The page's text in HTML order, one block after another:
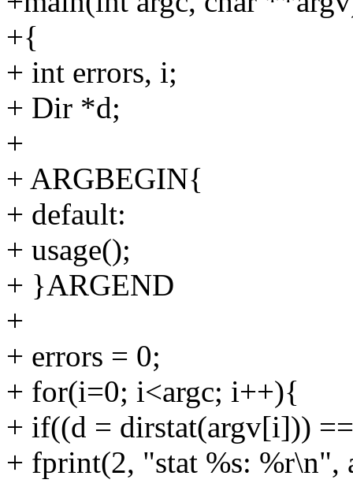
+{
+ int errors, i;
+ Dir *d;
+
+ ARGBEGIN{
+ default:
+ usage();
+ }ARGEND
+
+ errors = 0;
+ for(i=0; i<argc; i++){
+ if((d = dirstat(argv[i]))
+ fprint(2, "stat %s: %r\n",